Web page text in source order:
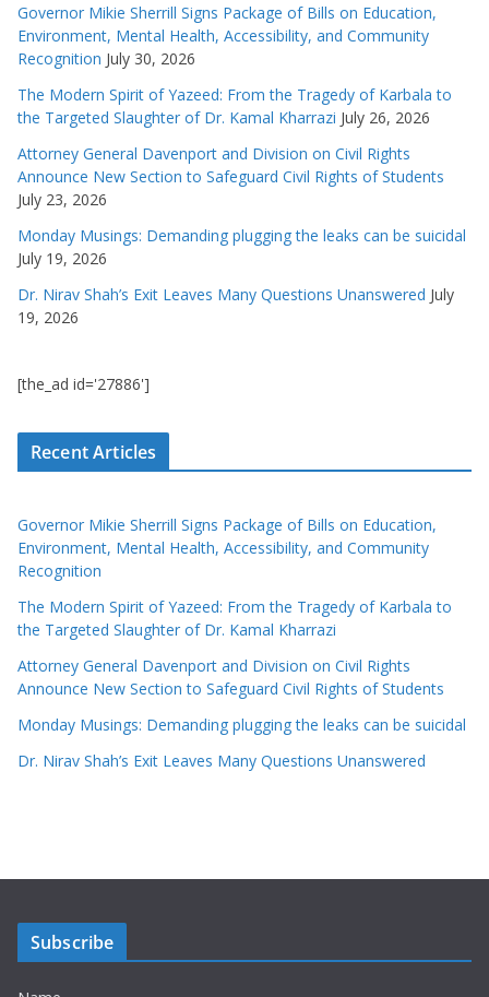
Governor Mikie Sherrill Signs Package of Bills on Education,
Environment, Mental Health, Accessibility, and Community
Recognition July 30, 2026
The Modern Spirit of Yazeed: From the Tragedy of Karbala to
the Targeted Slaughter of Dr. Kamal Kharrazi July 26, 2026
Attorney General Davenport and Division on Civil Rights
Announce New Section to Safeguard Civil Rights of Students
July 23, 2026
Monday Musings: Demanding plugging the leaks can be suicidal
July 19, 2026
Dr. Nirav Shah’s Exit Leaves Many Questions Unanswered July
19, 2026
[the_ad id='27886']
Recent Articles
Governor Mikie Sherrill Signs Package of Bills on Education,
Environment, Mental Health, Accessibility, and Community
Recognition
The Modern Spirit of Yazeed: From the Tragedy of Karbala to
the Targeted Slaughter of Dr. Kamal Kharrazi
Attorney General Davenport and Division on Civil Rights
Announce New Section to Safeguard Civil Rights of Students
Monday Musings: Demanding plugging the leaks can be suicidal
Dr. Nirav Shah’s Exit Leaves Many Questions Unanswered
Subscribe